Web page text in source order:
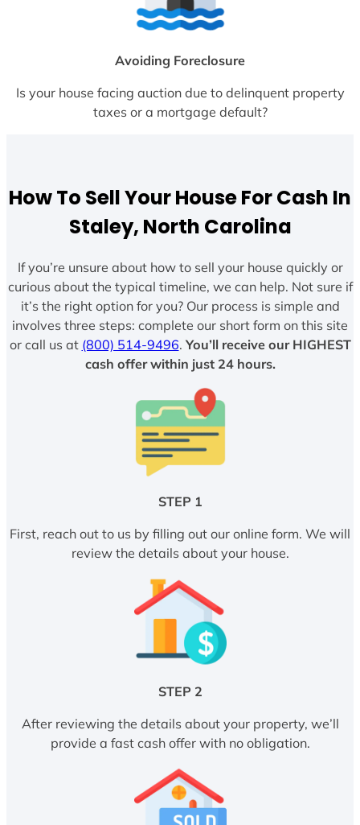
Avoiding Foreclosure
Is your house facing auction due to delinquent property
taxes or a mortgage default?
How To Sell Your House For Cash In
Staley, North Carolina
If you’re unsure about how to sell your house quickly or
curious about the typical timeline, we can help. Not sure if
it’s the right option for you? Our process is simple and
involves three steps: complete our short form on this site
or call us at (800) 514-9496. You’ll receive our HIGHEST
cash offer within just 24 hours.
STEP 1
First, reach out to us by filling out our online form. We will
review the details about your house.
STEP 2
After reviewing the details about your property, we’ll
provide a fast cash offer with no obligation.